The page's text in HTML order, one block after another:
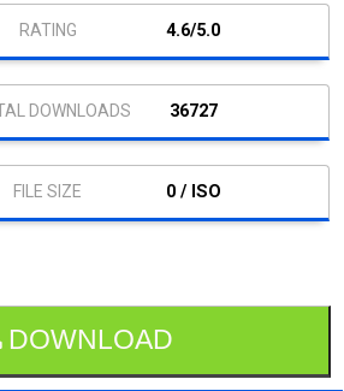
4.6/5.0
36727
0 / ISO
DOWNLOAD